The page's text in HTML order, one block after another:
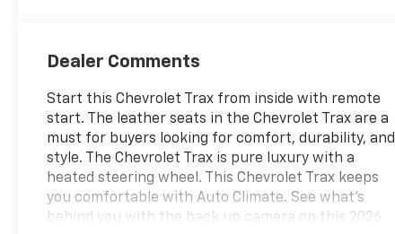
Dealer Comments
Start this Chevrolet Trax from inside with remote
start. The leather seats in the Chevrolet Trax are a
must for buyers looking for comfort, durability, and
style. The Chevrolet Trax is pure luxury with a
heated steering wheel. This Chevrolet Trax keeps
you comfortable with Auto Climate. See what's
behind you with the back up camera on this 2026